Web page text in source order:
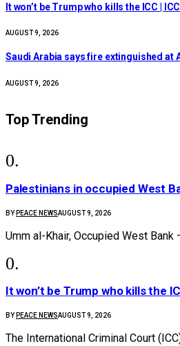
It won’t be Trump who kills the ICC | ICC
AUGUST 9, 2026
Saudi Arabia says fire extinguished at
AUGUST 9, 2026
Top Trending
Palestinians in occupied West
BY PEACE NEWSAUGUST 9, 2026
Umm al-Khair, Occupied West
It won’t be Trump who kills the
BY PEACE NEWSAUGUST 9, 2026
The International Criminal Court